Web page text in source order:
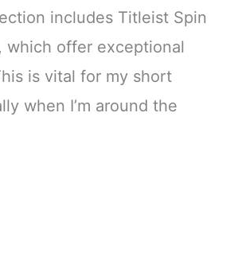
includes Titleist Spin
which offer exceptional
is vital for my short
when I’m around the